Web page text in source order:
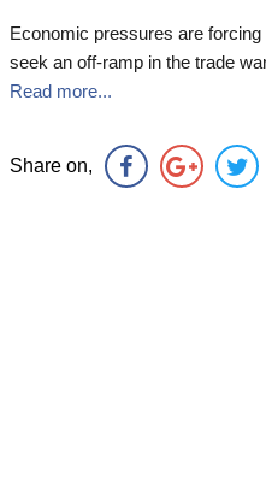
Economic pressures are
seek an off-ramp in the trade
Read more...
Share on,